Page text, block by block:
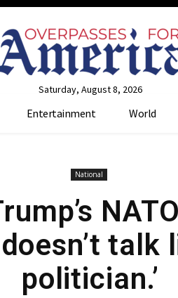
Saturday, August 8, 2026
Entertainment World
National
politician.’